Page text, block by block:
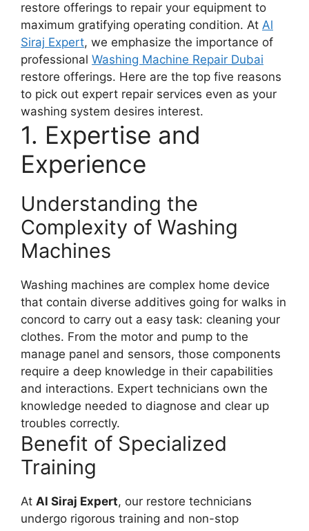
restore offerings to repair your equipment to
maximum gratifying operating condition. At Al
Siraj Expert, we emphasize the importance of
professional Washing Machine Repair Dubai
restore offerings. Here are the top five reasons
to pick out expert repair services even as your
washing system desires interest.
1. Expertise and
Experience
Understanding the
Complexity of Washing
Machines
Washing machines are complex home device
that contain diverse additives going for walks in
concord to carry out a easy task: cleaning your
clothes. From the motor and pump to the
manage panel and sensors, those components
require a deep knowledge in their capabilities
and interactions. Expert technicians own the
knowledge needed to diagnose and clear up
troubles correctly.
Benefit of Specialized
Training
At Al Siraj Expert, our restore technicians
undergo rigorous training and non-stop